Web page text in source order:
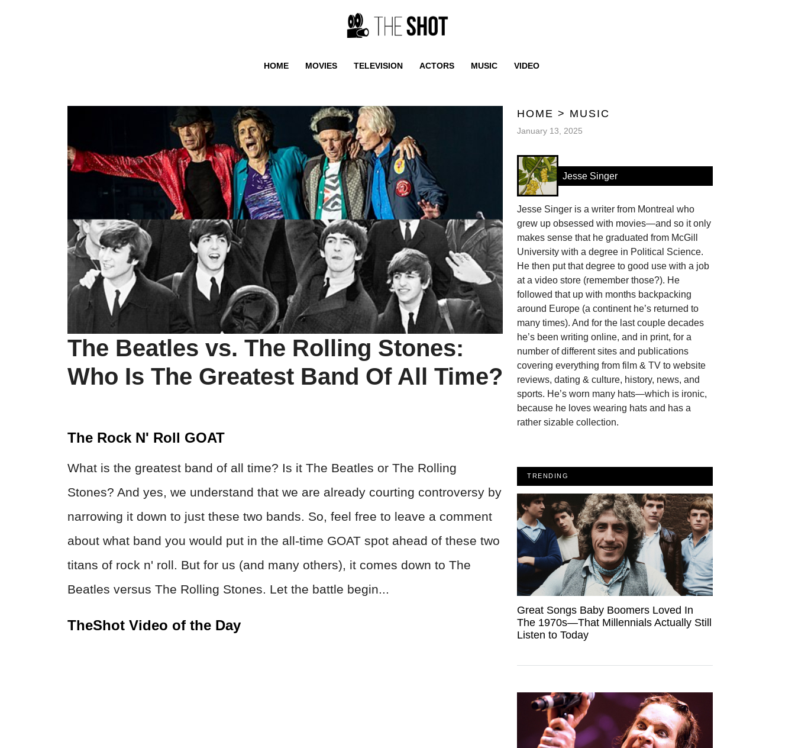
HOME MOVIES TELEVISION ACTORS MUSIC VIDEO
The Beatles vs. The Rolling Stones:
Who Is The Greatest Band Of All Time?
The Rock N' Roll GOAT
What is the greatest band of all time? Is it The Beatles or The Rolling
Stones? And yes, we understand that we are already courting controversy by
narrowing it down to just these two bands. So, feel free to leave a comment
about what band you would put in the all-time GOAT spot ahead of these two
titans of rock n' roll. But for us (and many others), it comes down to The
Beatles versus The Rolling Stones. Let the battle begin...
TheShot Video of the Day
HOME > MUSIC
January 13, 2025
Jesse Singer
Jesse Singer is a writer from Montreal who
grew up obsessed with movies—and so it only
makes sense that he graduated from McGill
University with a degree in Political Science.
He then put that degree to good use with a job
at a video store (remember those?). He
followed that up with months backpacking
around Europe (a continent he’s returned to
many times). And for the last couple decades
he’s been writing online, and in print, for a
number of different sites and publications
covering everything from film & TV to website
reviews, dating & culture, history, news, and
sports. He’s worn many hats—which is ironic,
because he loves wearing hats and has a
rather sizable collection.
TRENDING
Great Songs Baby Boomers Loved In
The 1970s—That Millennials Actually Still
Listen to Today